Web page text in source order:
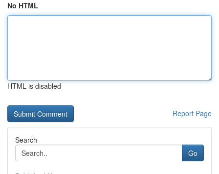
No HTML
HTML is disabled
Report Page
Search
Go